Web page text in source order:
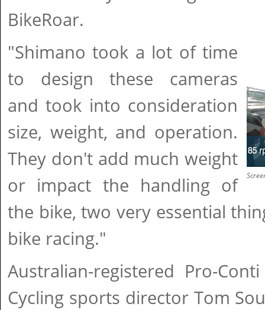
BikeRoar.
"Shimano took a lot of time
to design these cameras
and took into consideration
size, weight, and operation.
They don't add much weight
or impact the handling of
the bike, two very essential
bike racing."
Australian-registered Pro-
Cycling sports director Tom